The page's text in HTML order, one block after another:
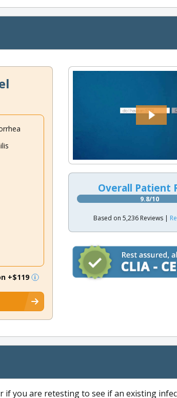
+$119
Overall Patient
9.8/10
Based on 5,236 Reviews |
if you are retesting to see if an existing